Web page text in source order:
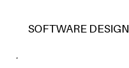
SOFTWARE DESIGN